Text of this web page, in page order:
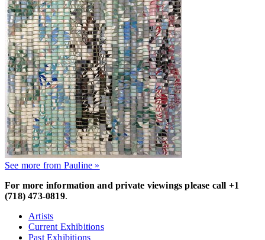
See more from Pauline »
For more information and private viewings please call +1
(718) 473-0819.
Artists
Current Exhibitions
Past Exhibitions